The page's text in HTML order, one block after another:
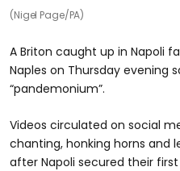
(Nigel Page/PA)
A Briton caught up in Napoli
Naples on Thursday evening
“pandemonium”.
Videos circulated on social
chanting, honking horns and
after Napoli secured their